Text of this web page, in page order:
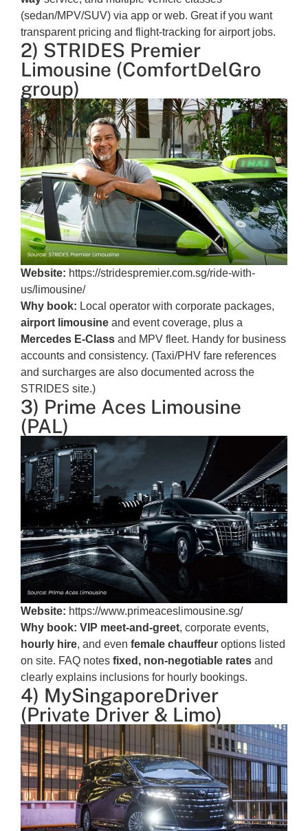
(sedan/MPV/SUV) via app or web. Great if you want
transparent pricing and flight-tracking for airport jobs.
2) STRIDES Premier
Limousine (ComfortDelGro
group)
Website: https://stridespremier.com.sg/ride-with-
us/limousine/
Why book: Local operator with corporate packages,
airport limousine and event coverage, plus a
Mercedes E-Class and MPV fleet. Handy for business
accounts and consistency. (Taxi/PHV fare references
and surcharges are also documented across the
STRIDES site.)
3) Prime Aces Limousine
(PAL)
Website: https://www.primeaceslimousine.sg/
Why book: VIP meet-and-greet, corporate events,
hourly hire, and even female chauffeur options listed
on site. FAQ notes fixed, non-negotiable rates and
clearly explains inclusions for hourly bookings.
4) MySingaporeDriver
(Private Driver & Limo)